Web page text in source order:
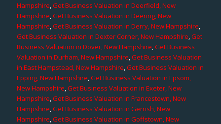
Hampshire,Get Business Valuation in Deerfield, New
Hampshire,Get Business Valuation in Deering, New
Hampshire,Get Business Valuation in Derry, New Hampshire,
Get Business Valuation in Dexter Corner, New Hampshire,Get
Business Valuation in Dover, New Hampshire,Get Business
Valuation in Durham, New Hampshire,Get Business Valuation
in East Hampstead, New Hampshire,Get Business Valuation in
Epping, New Hampshire,Get Business Valuation in Epsom,
New Hampshire,Get Business Valuation in Exeter, New
Hampshire,Get Business Valuation in Francestown, New
Hampshire,Get Business Valuation in Gerrish, New
Hampshire,Get Business Valuation in Goffstown, New